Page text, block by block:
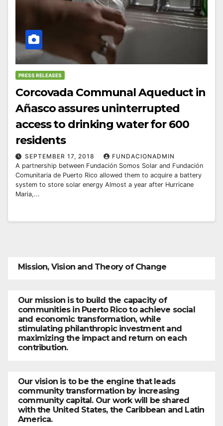
PRESS RELEASES
Corcovada Communal Aqueduct in
Añasco assures uninterrupted
access to drinking water for 600
residents
SEPTEMBER 17, 2018
FUNDACIONADMIN
A partnership between Fundación Somos Solar and Fundación
Comunitaria de Puerto Rico allowed them to acquire a battery
system to store solar energy Almost a year after Hurricane
Maria,...
Mission, Vision and Theory of Change
Our mission is to build the capacity of
communities in Puerto Rico to achieve social
and economic transformation, while
stimulating philanthropic investment and
maximizing the impact and return on each
contribution.
Our vision is to be the engine that leads
community transformation by increasing
community capital. Our work will be shared
with the United States, the Caribbean and Latin
America.